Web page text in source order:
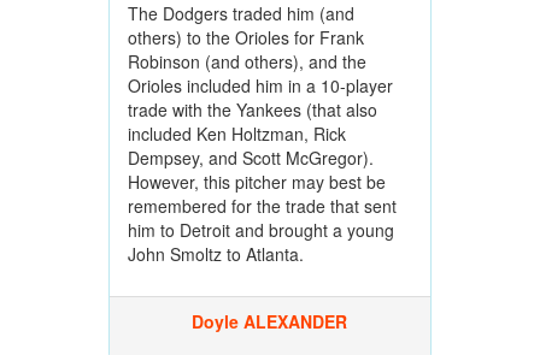
The Dodgers traded him (and
others) to the Orioles for Frank
Robinson (and others), and the
Orioles included him in a 10-player
trade with the Yankees (that also
included Ken Holtzman, Rick
Dempsey, and Scott McGregor).
However, this pitcher may best be
remembered for the trade that sent
him to Detroit and brought a young
John Smoltz to Atlanta.
Doyle ALEXANDER